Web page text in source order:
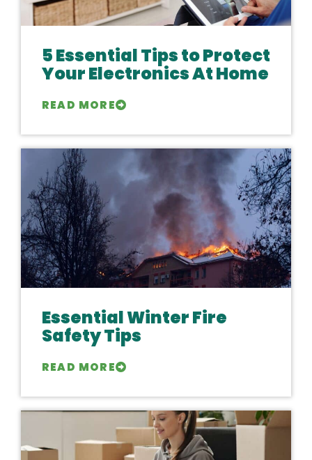
5 Essential Tips to Protect
Your Electronics At Home
READ MORE
Essential Winter Fire
Safety Tips
READ MORE